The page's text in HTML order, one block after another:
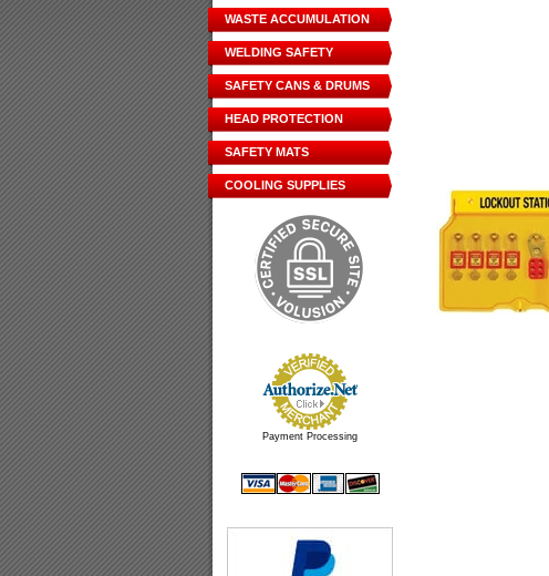
WASTE ACCUMULATION
WELDING SAFETY
SAFETY CANS & DRUMS
HEAD PROTECTION
SAFETY MATS
COOLING SUPPLIES
Payment Processing